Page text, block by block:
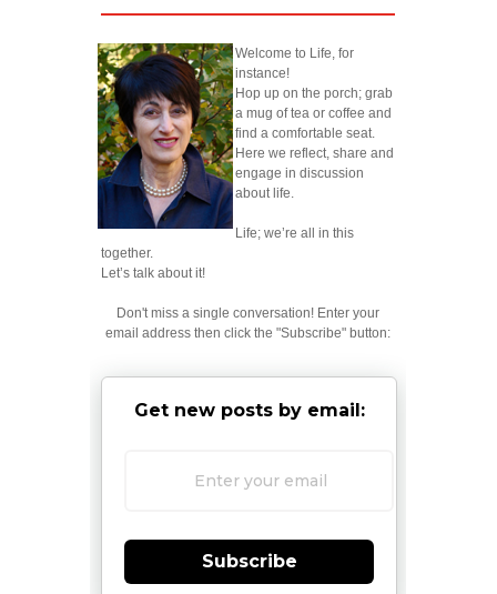
Welcome to Life, for
instance!
Hop up on the porch; grab
a mug of tea or coffee and
find a comfortable seat.
Here we reflect, share and
engage in discussion
about life.
Life; we’re all in this
together.
Let’s talk about it!
Don't miss a single conversation! Enter your
email address then click the "Subscribe" button:
Get new posts by email:
Subscribe